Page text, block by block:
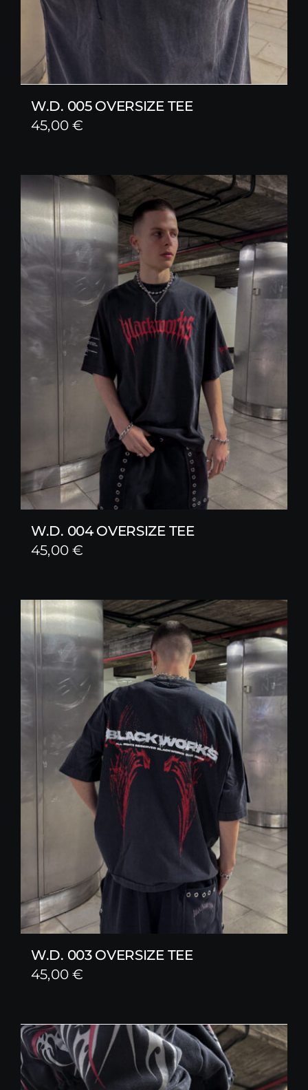
W.D. 005 OVERSIZE TEE
45,00€
W.D. 004 OVERSIZE TEE
45,00€
W.D. 003 OVERSIZE TEE
45,00€